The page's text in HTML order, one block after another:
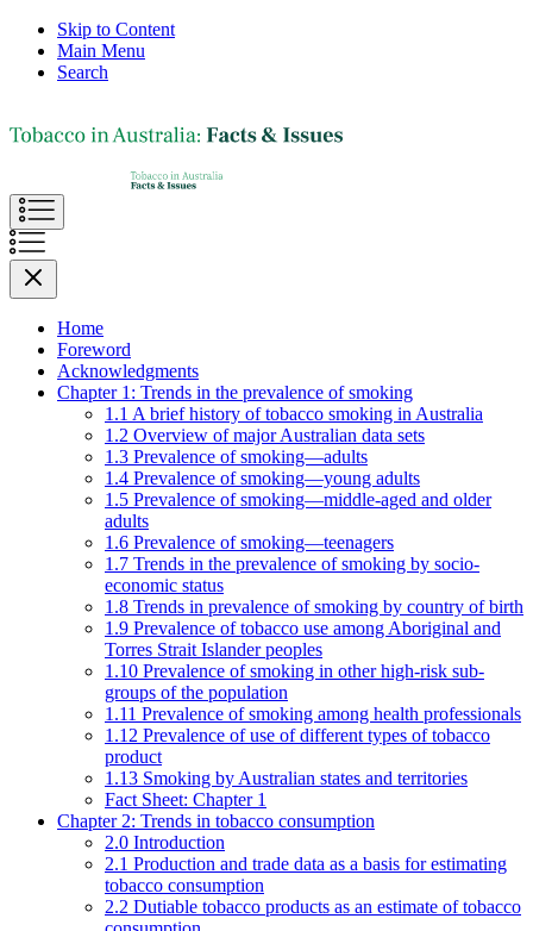
Skip to Content
Main Menu
Search
Home
Foreword
Acknowledgments
Chapter 1: Trends in the prevalence of smoking
1.1 A brief history of tobacco smoking in Australia
1.2 Overview of major Australian data sets
1.3 Prevalence of smoking—adults
1.4 Prevalence of smoking—young adults
1.5 Prevalence of smoking—middle-aged and older
adults
1.6 Prevalence of smoking—teenagers
1.7 Trends in the prevalence of smoking by socio-
economic status
1.8 Trends in prevalence of smoking by country of birth
1.9 Prevalence of tobacco use among Aboriginal and
Torres Strait Islander peoples
1.10 Prevalence of smoking in other high-risk sub-
groups of the population
1.11 Prevalence of smoking among health professionals
1.12 Prevalence of use of different types of tobacco
product
1.13 Smoking by Australian states and territories
Fact Sheet: Chapter 1
Chapter 2: Trends in tobacco consumption
2.0 Introduction
2.1 Production and trade data as a basis for estimating
tobacco consumption
2.2 Dutiable tobacco products as an estimate of tobacco